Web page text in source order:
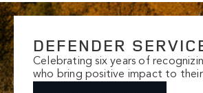
DEFENDER
Celebrating six years of
who bring positive impact to their